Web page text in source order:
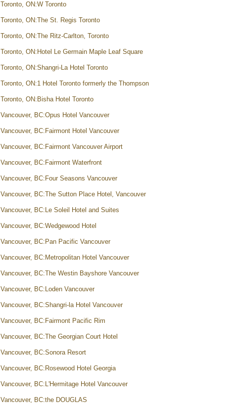
Toronto, ON:W Toronto
Toronto, ON:The St. Regis Toronto
Toronto, ON:The Ritz-Carlton, Toronto
Toronto, ON:Hotel Le Germain Maple Leaf Square
Toronto, ON:Shangri-La Hotel Toronto
Toronto, ON:1 Hotel Toronto formerly the Thompson
Toronto, ON:Bisha Hotel Toronto
Vancouver, BC:Opus Hotel Vancouver
Vancouver, BC:Fairmont Hotel Vancouver
Vancouver, BC:Fairmont Vancouver Airport
Vancouver, BC:Fairmont Waterfront
Vancouver, BC:Four Seasons Vancouver
Vancouver, BC:The Sutton Place Hotel, Vancouver
Vancouver, BC:Le Soleil Hotel and Suites
Vancouver, BC:Wedgewood Hotel
Vancouver, BC:Pan Pacific Vancouver
Vancouver, BC:Metropolitan Hotel Vancouver
Vancouver, BC:The Westin Bayshore Vancouver
Vancouver, BC:Loden Vancouver
Vancouver, BC:Shangri-la Hotel Vancouver
Vancouver, BC:Fairmont Pacific Rim
Vancouver, BC:The Georgian Court Hotel
Vancouver, BC:Sonora Resort
Vancouver, BC:Rosewood Hotel Georgia
Vancouver, BC:L'Hermitage Hotel Vancouver
Vancouver, BC:the DOUGLAS